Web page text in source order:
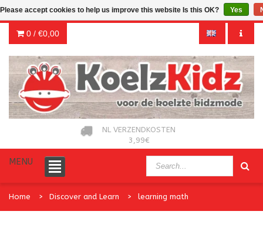
0 / €0,00
NL VERZENDKOSTEN
3,99€
MENU
Home Discover and Learn learning math
Please accept cookies to help us improve this website Is this OK? Yes